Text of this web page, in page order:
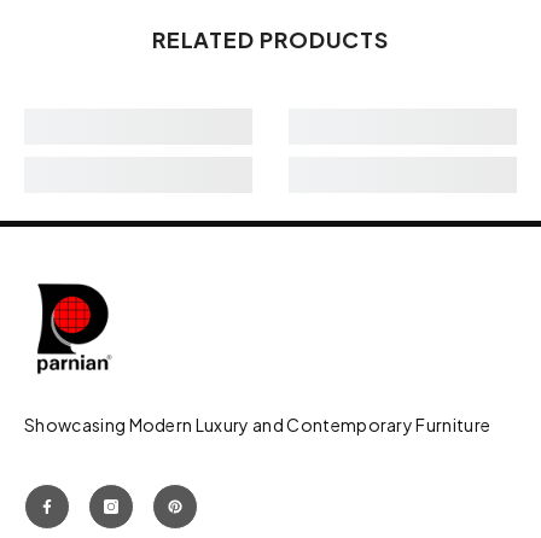
RELATED PRODUCTS
Showcasing Modern Luxury and Contemporary Furniture